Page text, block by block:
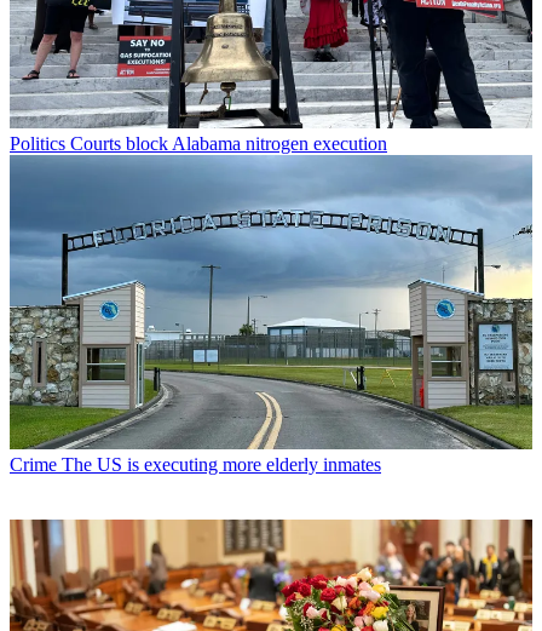
Politics Courts block Alabama nitrogen execution
Crime The US is executing more elderly inmates